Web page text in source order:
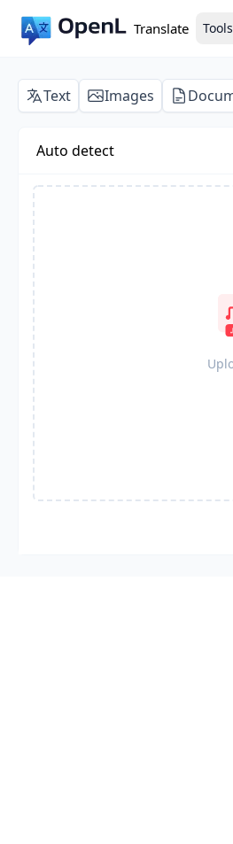
Translate Tools
Text Images
Auto detect